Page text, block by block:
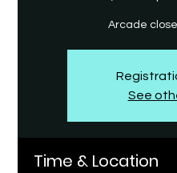
Arcade
See
Time & Location